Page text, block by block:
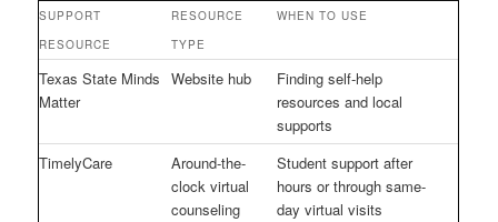
SUPPORT
RESOURCE
RESOURCE
TYPE
WHEN TO USE
Texas State Minds
Matter
Website hub
Finding self-help
resources and local
supports
TimelyCare
Around-the-
clock virtual
counseling
Student support after
hours or through same-
day virtual visits